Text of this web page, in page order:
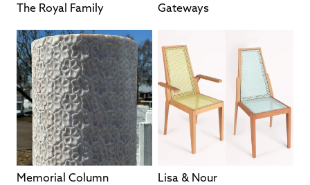
The Royal Family Gateways
Memorial Column Lisa & Nour